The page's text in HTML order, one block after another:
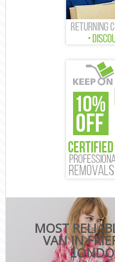
MOST
VAN IN